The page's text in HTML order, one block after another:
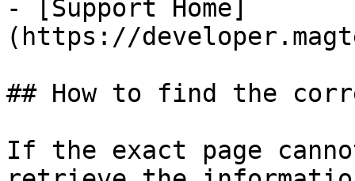
- [Support Home]
(https://
## How to find the
If the exact page